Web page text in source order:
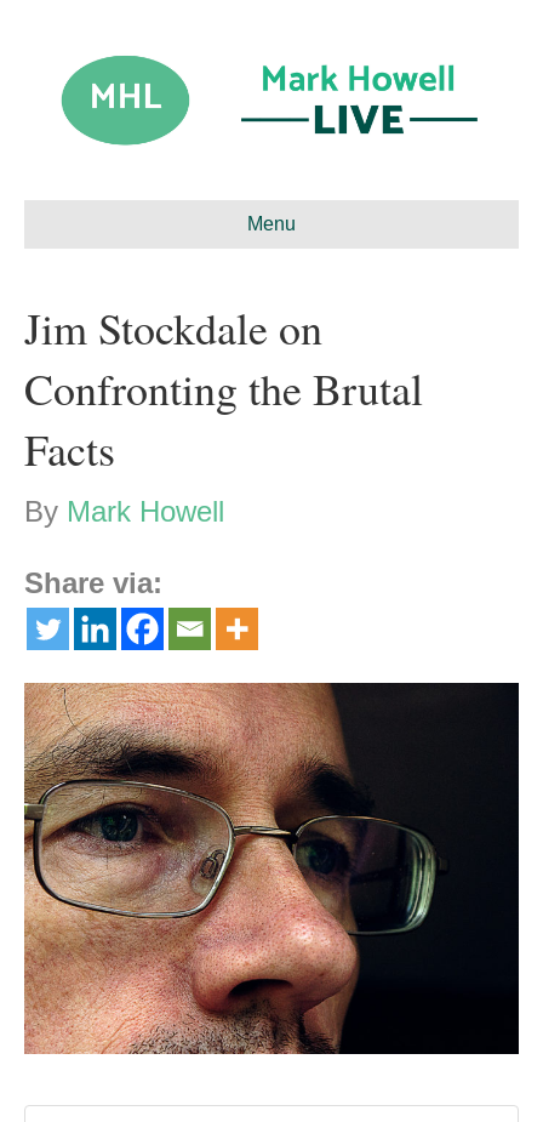
Menu
Jim Stockdale on
Confronting the Brutal
Facts
By Mark Howell
Share via: